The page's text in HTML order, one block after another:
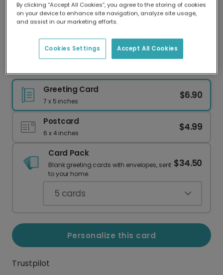
Delivered globally, printed locally.
Our worldwide network of printers means your
delivery and lower emissions.
Greeting Card
7 x 5 inches
$6.90
Postcard
6 x 4 inches
$4.99
Card Pack
Blank greeting cards with envelopes, sent
to your home.
$34.50
5 cards
Personalize this card
Trustpilot
By clicking “Accept All Cookies”, you agree to the storing of cookies
on your device to enhance site navigation, analyze site usage,
and assist in our marketing efforts.
Accept All Cookies
Cookies Settings